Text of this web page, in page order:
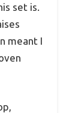
set is.
meant I